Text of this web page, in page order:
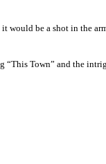
would be a shot in the
“This Town” and the